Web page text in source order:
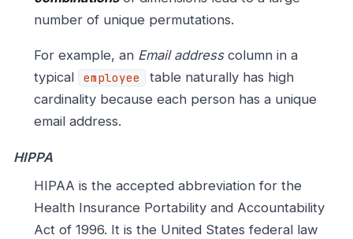
number of unique permutations.
For example, an Email addresscolumn in a
typical
employee
table naturally has high
cardinality because each person has a unique
email address.
HIPPA
HIPAA is the accepted abbreviation for the
Health Insurance Portability and Accountability
Act of 1996. It is the United States federal law